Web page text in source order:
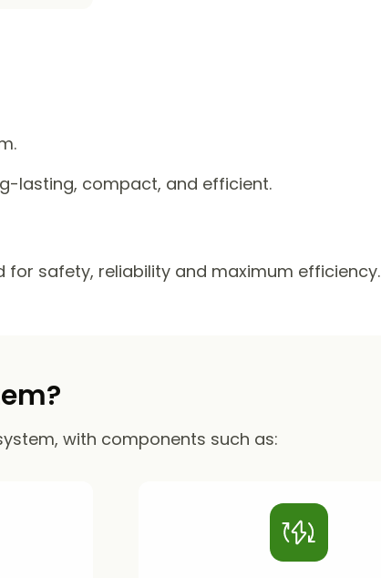
lasting, compact, and efficient.
safety, reliability and maximum efficiency.
with components such as: